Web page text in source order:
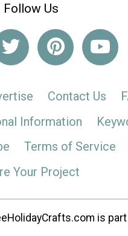
Follow Us
Contact Us
Information
Terms of Service
Your Project
is